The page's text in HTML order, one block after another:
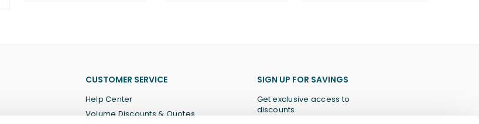
CUSTOMER SERVICE
Help Center
Volume Discounts & Quotes
SIGN UP FOR SAVINGS
Get exclusive access to
discounts